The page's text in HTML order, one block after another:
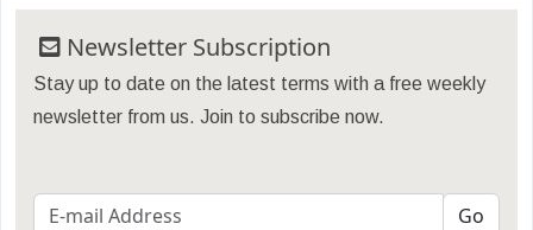
Newsletter Subscription
Stay up to date on the latest terms with a free weekly
newsletter from us. Join to subscribe now.